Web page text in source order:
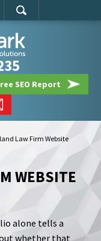
SEO Report
Law Firm Website
WEBSITE
alone tells a
whether that